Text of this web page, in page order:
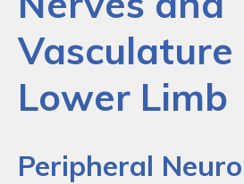
Lower Limb
Peripheral